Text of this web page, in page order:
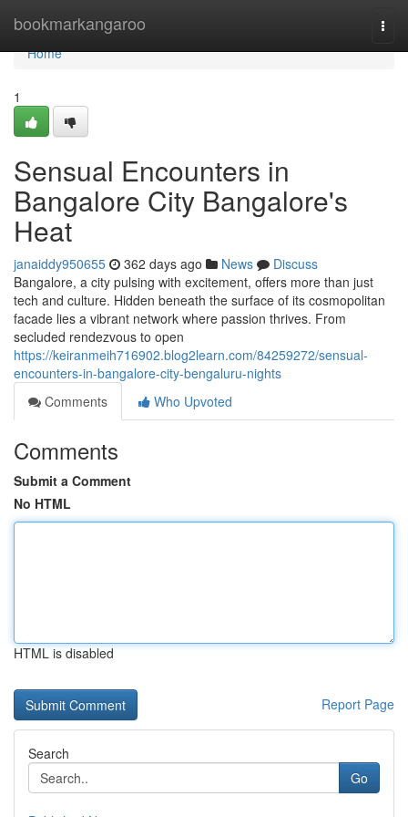
bookmarkangaroo
Home
Home
1
Sensual Encounters in
Bangalore City Bangalore's
Heat
janaiddy950655 362 days ago News
Discuss
Bangalore, a city pulsing with excitement, offers more than just
tech and culture. Hidden beneath the surface of its cosmopolitan
facade lies a vibrant network where passion thrives. From
secluded rendezvous to open
https://keiranmeih716902.blog2learn.com/84259272/sensual-
encounters-in-bangalore-city-bengaluru-nights
Comments
Who Upvoted
Comments
Submit a Comment
No HTML
HTML is disabled
Report Page
Search
Go